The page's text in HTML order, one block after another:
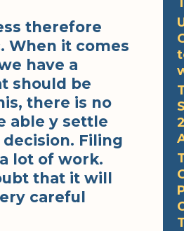
therefore
When it comes
have a
should be
there is no
able y settle
Filing
lot of work.
that it will
careful